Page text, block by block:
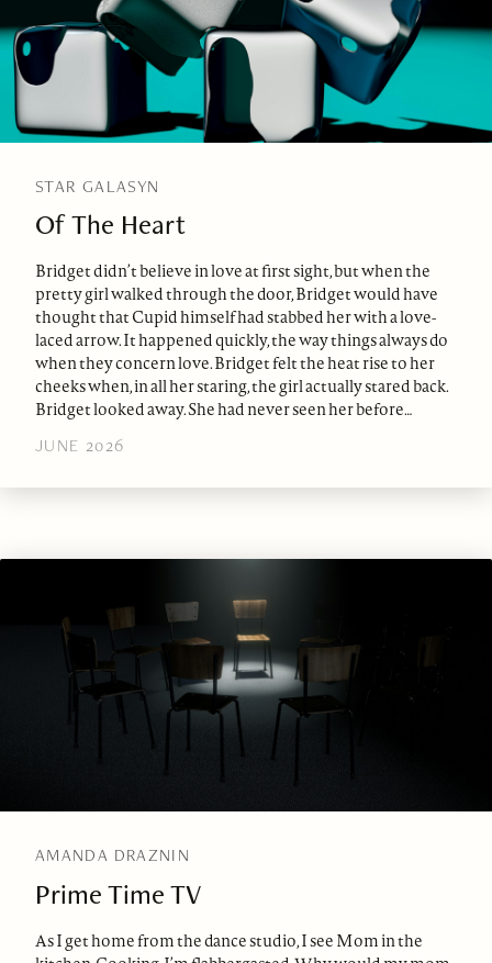
STAR GALASYN
Of The Heart
Bridget didn’t believe in love at first sight, but when the
pretty girl walked through the door, Bridget would have
thought that Cupid himself had stabbed her with a love-
laced arrow. It happened quickly, the way things always do
when they concern love. Bridget felt the heat rise to her
cheeks when, in all her staring, the girl actually stared back.
Bridget looked away. She had never seen her before…
JUNE 2026
AMANDA DRAZNIN
Prime Time TV
As I get home from the dance studio, I see Mom in the